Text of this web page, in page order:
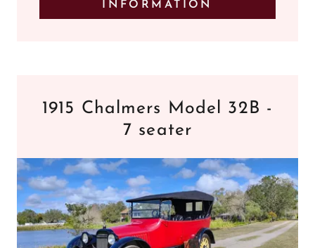
INFORMATION
1915 Chalmers Model 32B -
7 seater